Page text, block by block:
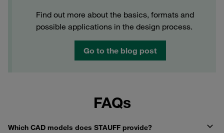
Find out more about the basics, formats and
possible applications in the design process.
Go to the blog post
FAQs
Which CAD models does STAUFF provide?